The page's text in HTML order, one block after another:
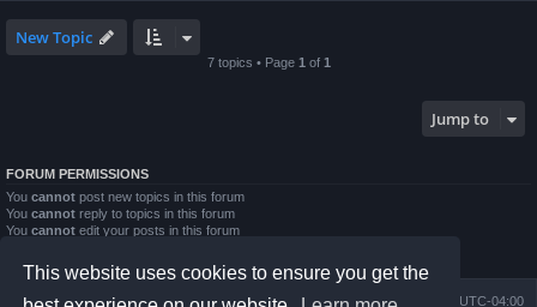
This website uses cookies to ensure you get the
New Topic
7 topics • Page 1 of 1
Jump to
FORUM PERMISSIONS
You cannot post new topics in this forum
You cannot reply to topics in this forum
You cannot edit your posts in this forum
Youcannot post attachments in this forum
Board index All times are UTC-04:00
Delete cookies
Contact us